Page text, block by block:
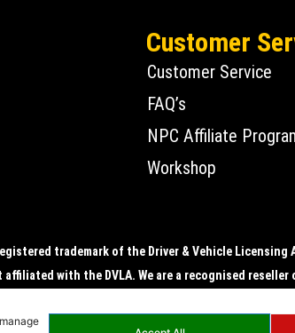
Customer
Customer Service
FAQ’s
NPC Affiliate
Workshop
trademark of the Driver & Vehicle Licensing
affiliated with the DVLA. We are a recognised